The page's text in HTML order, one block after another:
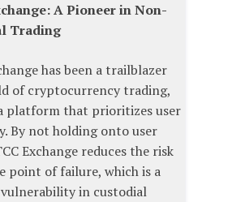
A Pioneer in Non-
Trading
has been a trailblazer
of cryptocurrency trading,
platform that prioritizes user
By not holding onto user
Exchange reduces the risk
point of failure, which is a
in custodial